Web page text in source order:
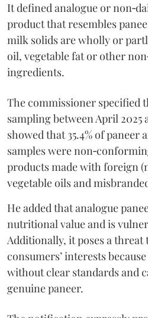
It defined analogue or
product that resembles
milk solids are wholly or
oil, vegetable fat or other
ingredients.
The commissioner specified
sampling between April 2025
showed that 35.4% of paneer
samples were
products made with foreign
vegetable oils and
He added that analogue
nutritional value and is
Additionally, it poses a threat
consumers’ interests
without clear standards and
genuine paneer.